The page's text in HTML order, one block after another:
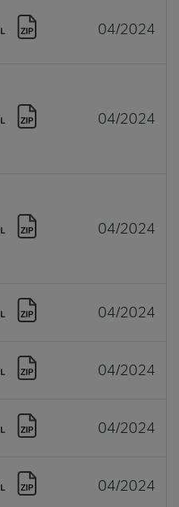
04/2024
04/2024
04/2024
04/2024
04/2024
04/2024
04/2024